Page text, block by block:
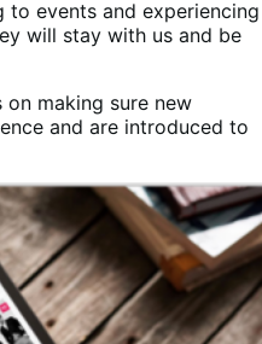
to events and experiencing
will stay with us and be
making sure new
and are introduced to